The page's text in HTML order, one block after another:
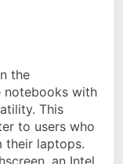
the
with
This
to users who
their laptops.
an Intel